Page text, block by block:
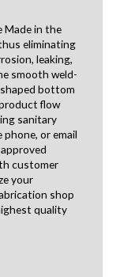
Made in the
eliminating
leaking,
smooth weld-
bottom
flow
sanitary
or email
customer
your
shop
quality